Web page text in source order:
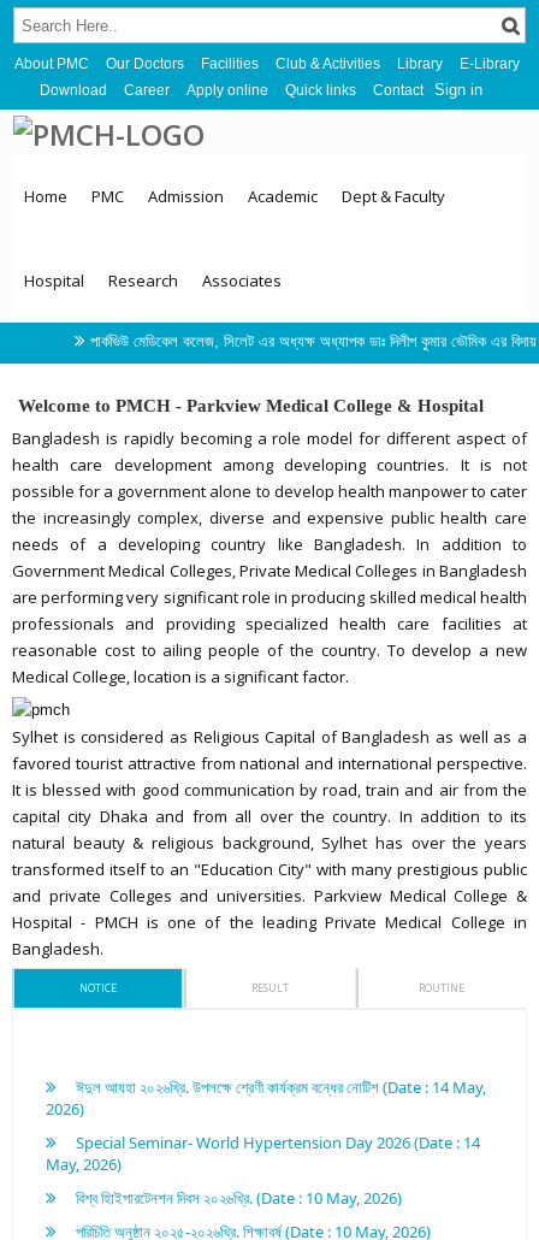
About PMC Our Doctors Facilities Club & Activities Library
E-Library
Download
Career Apply online Quick links Contact Sign in
Home PMC Admission Academic Dept & Faculty
Hospital Research Associates
পার্কভিউ মেডিকেল কলেজ, সিলেট এর অধ্যক্ষ অধ্যাপক ডাঃ দিলীপ কুমার ভৌমিক এর বিদায়
Welcome to PMCH - Parkview Medical College & Hospital
Bangladesh is rapidly becoming a role model for different aspect of
health care development among developing countries. It is not
possible for a government alone to develop health manpower to cater
the increasingly complex, diverse and expensive public health care
needs of a developing country like Bangladesh. In addition to
Government Medical Colleges, Private Medical Colleges in Bangladesh
are performing very significant role in producing skilled medical health
professionals and providing specialized health care facilities at
reasonable cost to ailing people of the country. To develop a new
Medical College, location is a significant factor.
Sylhet is considered as Religious Capital of Bangladesh as well as a
favored tourist attractive from national and international perspective.
It is blessed with good communication by road, train and air from the
capital city Dhaka and from all over the country. In addition to its
natural beauty & religious background, Sylhet has over the years
transformed itself to an "Education City" with many prestigious public
and private Colleges and universities. Parkview Medical College &
Hospital - PMCH is one of the leading Private Medical College in
Bangladesh.
NOTICE RESULT ROUTINE
ঈদুল আযহা ২০২৬খ্রি. উপলক্ষে শ্রেণী কার্যক্রম বন্ধের নোটিশ (Date : 14 May,
2026)
May, 2026)
বিশ্ব হািইপারটেনশন দিবস ২০২৬খ্রি. (Date : 10 May, 2026)
পরিচিতি অনুষ্ঠান ২০২৫-২০২৬খ্রি. শিক্ষাবর্ষ (Date : 10 May, 2026)